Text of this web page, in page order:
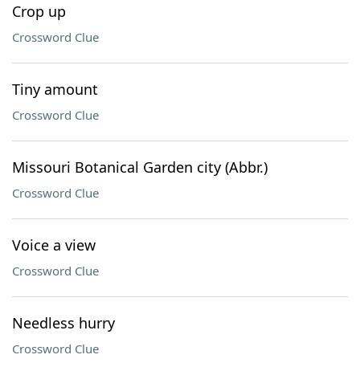
Crop up
Crossword Clue
Tiny amount
Crossword Clue
Missouri Botanical Garden city (Abbr.)
Crossword Clue
Voice a view
Crossword Clue
Needless hurry
Crossword Clue